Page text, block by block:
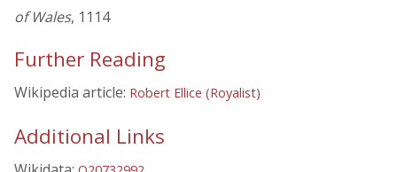
of Wales, 1114
Further Reading
Wikipedia article: Robert Ellice (Royalist)
Additional Links